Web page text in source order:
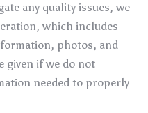
any quality issues, we
which includes
photos, and
given if we do not
needed to properly